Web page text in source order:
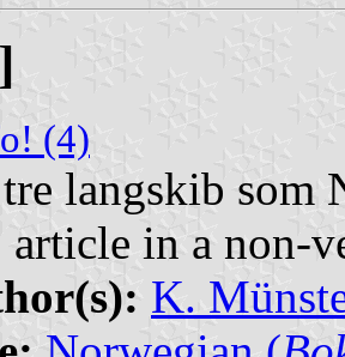
(4)
langskib som
article in a non-
K.